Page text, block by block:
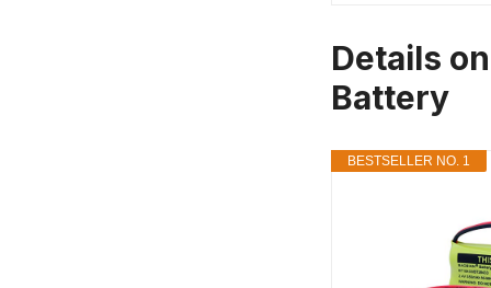
Details
Battery
BESTSELLER NO. 1